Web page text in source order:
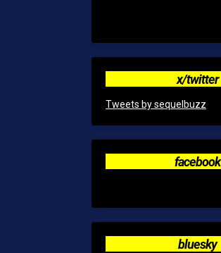
x/twitter
Tweets by sequelbuzz
facebook
bluesky